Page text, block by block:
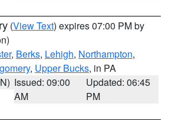
(View Text) expires 07:00 PM by
, Berks, Lehigh, Northampton,
, Upper Bucks, in PA
Issued: 09:00
AM
Updated: 06:45
PM